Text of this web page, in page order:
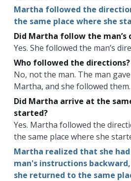
Martha followed the
the same place where she
Did Martha follow the man’s
Yes. She followed the man’s
Who followed the directions?
No, not the man. The man
Martha, and she followed them.
Did Martha arrive at the
started?
Yes. Martha followed the
the same place where she
Martha realized that she
man's instructions
she returned to the same